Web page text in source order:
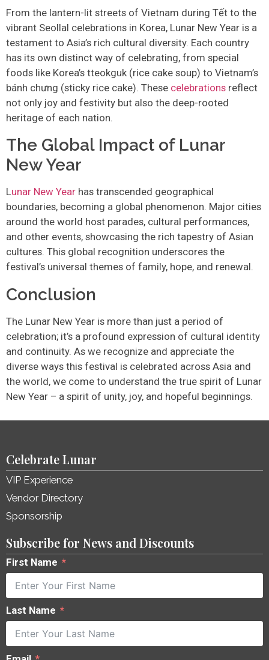
From the lantern-lit streets of Vietnam during Tết to the
vibrant Seollal celebrations in Korea, Lunar New Year is a
testament to Asia’s rich cultural diversity. Each country
has its own distinct way of celebrating, from special
foods like Korea’s tteokguk (rice cake soup) to Vietnam’s
bánh chưng (sticky rice cake). These celebrations reflect
not only joy and festivity but also the deep-rooted
heritage of each nation.
The Global Impact of Lunar
New Year
Lunar New Year has transcended geographical
boundaries, becoming a global phenomenon. Major cities
around the world host parades, cultural performances,
and other events, showcasing the rich tapestry of Asian
cultures. This global recognition underscores the
festival’s universal themes of family, hope, and renewal.
Conclusion
The Lunar New Year is more than just a period of
celebration; it’s a profound expression of cultural identity
and continuity. As we recognize and appreciate the
diverse ways this festival is celebrated across Asia and
the world, we come to understand the true spirit of Lunar
New Year – a spirit of unity, joy, and hopeful beginnings.
Celebrate Lunar
VIP Experience
Vendor Directory
Sponsorship
Subscribe for News and Discounts
First Name
Last Name